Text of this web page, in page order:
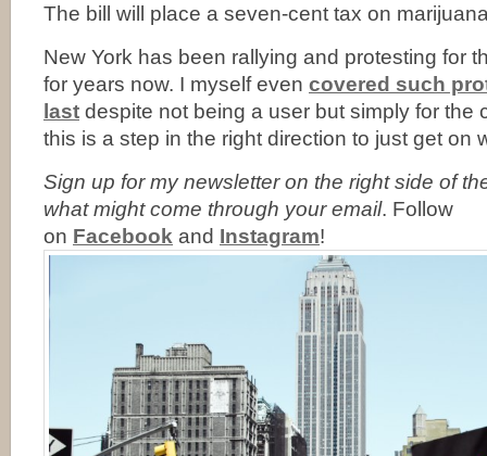
The bill will place a seven-cent tax on
New York has been rallying and protesting for
for years now. I myself even covered such
last despite not being a user but simply for the
this is a step in the right direction to just get on
Sign up for my newsletter on the right side of
what might come through your email. Follow
on Facebook and Instagram!